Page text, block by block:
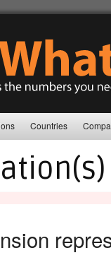
Countries